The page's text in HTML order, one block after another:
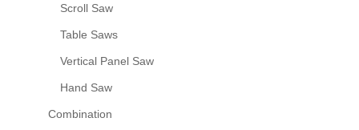
Scroll Saw
Table Saws
Vertical Panel Saw
Hand Saw
Combination